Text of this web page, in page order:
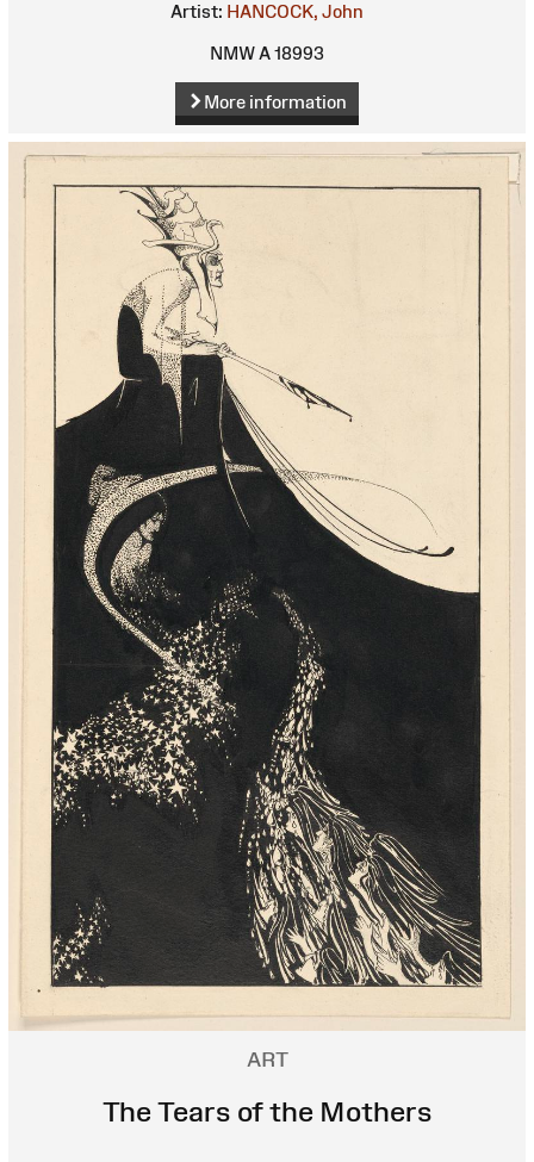
Artist: HANCOCK, John
NMW A 18993
More information
ART
The Tears of the Mothers